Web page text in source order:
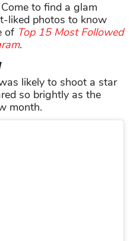
to find a glam
liked photos to know
of Top 15 Most Followed
.
likely to shoot a star
so brightly as the
month.